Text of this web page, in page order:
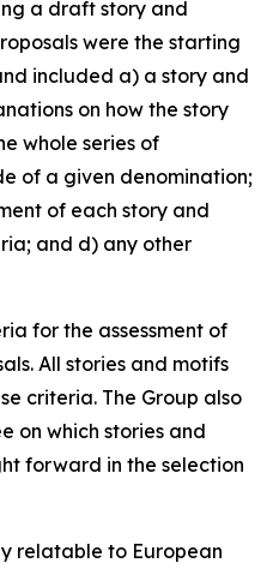
a draft story and
were the starting
included a) a story and
on how the story
whole series of
of a given denomination;
of each story and
and d) any other
for the assessment of
All stories and motifs
criteria. The Group also
on which stories and
forward in the selection
relatable to European